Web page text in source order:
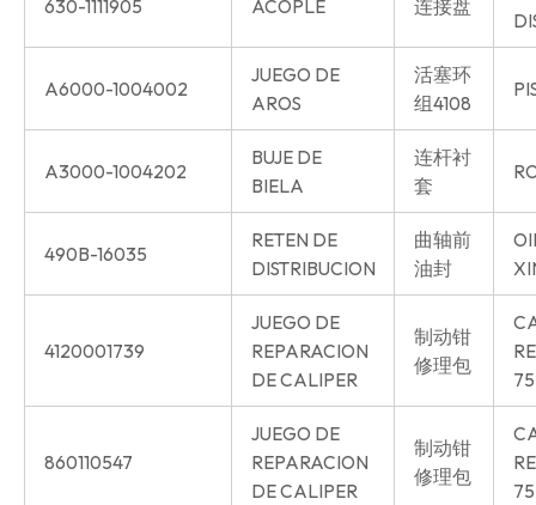
630-1111905 ACOPLE 连接盘
A6000-1004002
JUEGO DE
AROS
活塞环
组4108
A3000-1004202
BUJE DE
BIELA
连杆衬
套
490B-16035
RETEN DE
DISTRIBUCION
曲轴前
油封
4120001739
JUEGO DE
REPARACION
DE CALIPER
制动钳
修理包
75
860110547
JUEGO DE
REPARACION
DE CALIPER
制动钳
修理包
75